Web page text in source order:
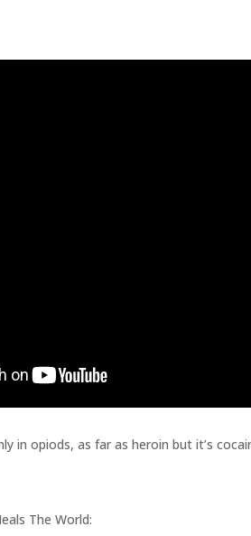
in opiods, as far as heroin but it’s
The World: